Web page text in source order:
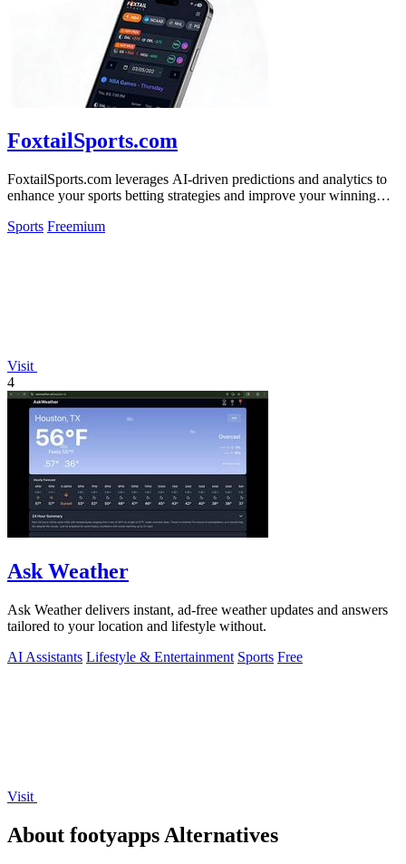
FoxtailSports.com
FoxtailSports.com leverages AI-driven predictions and analytics to
enhance your sports betting strategies and improve your winning
Sports Freemium
Visit
4
Ask Weather
Ask Weather delivers instant, ad-free weather updates and answers
tailored to your location and lifestyle without.
AI Assistants Lifestyle & Entertainment Sports Free
Visit
About footyapps Alternatives